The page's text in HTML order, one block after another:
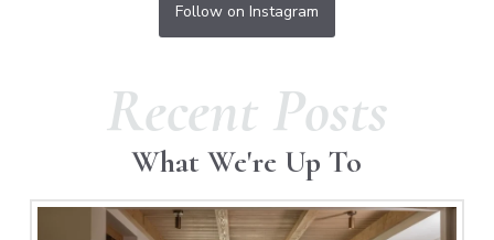
Follow on Instagram
Recent Posts
What We're Up To